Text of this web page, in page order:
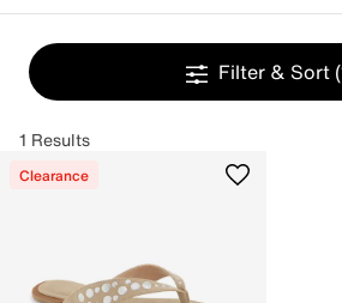
Filter & Sort
1 Results
Clearance